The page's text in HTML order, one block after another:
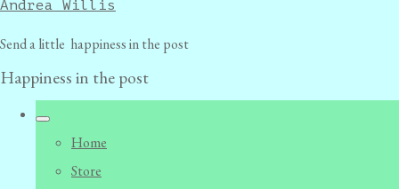
Andrea Willis
Send a little happiness in the post
Happiness in the post
Home
Store